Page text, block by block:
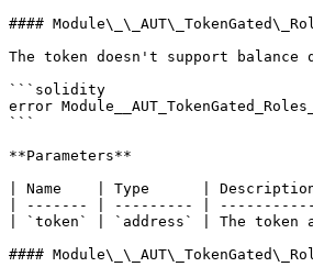
####
The token doesn't support balance
```solidity
error
```
**Parameters**
| Name    | Type      |
| ------- | --------- |
| `token` | `address` | The token
####